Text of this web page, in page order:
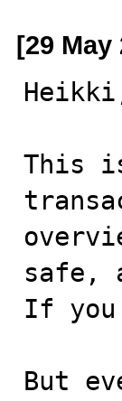
[29 May
This
safe,
If you
But